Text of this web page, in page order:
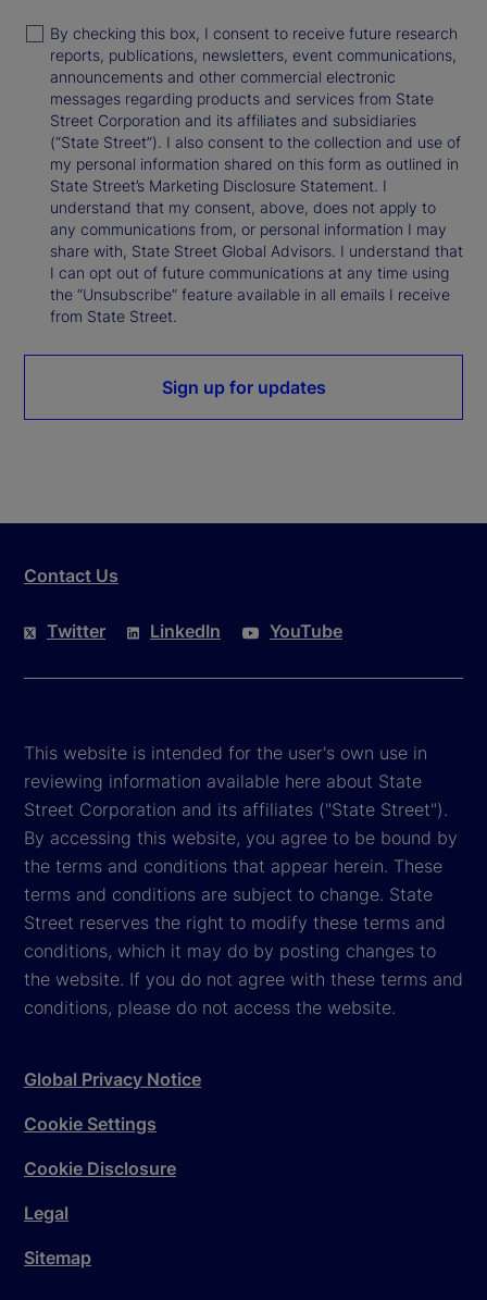
By checking this box, I consent to receive future research
reports, publications, newsletters, event communications,
announcements and other commercial electronic
messages regarding products and services from State
Street Corporation and its affiliates and subsidiaries
(“State Street”). I also consent to the collection and use of
my personal information shared on this form as outlined in
State Street’s Marketing Disclosure Statement. I
understand that my consent, above, does not apply to
any communications from, or personal information I may
share with, State Street Global Advisors. I understand that
I can opt out of future communications at any time using
the “Unsubscribe” feature available in all emails I receive
from State Street.
Sign up for updates
Contact Us
Twitter LinkedIn YouTube
This website is intended for the user's own use in
reviewing information available here about State
Street Corporation and its affiliates ("State Street").
By accessing this website, you agree to be bound by
the terms and conditions that appear herein. These
terms and conditions are subject to change. State
Street reserves the right to modify these terms and
conditions, which it may do by posting changes to
the website. If you do not agree with these terms and
conditions, please do not access the website.
Global Privacy Notice
Cookie Settings
Cookie Disclosure
Legal
Sitemap